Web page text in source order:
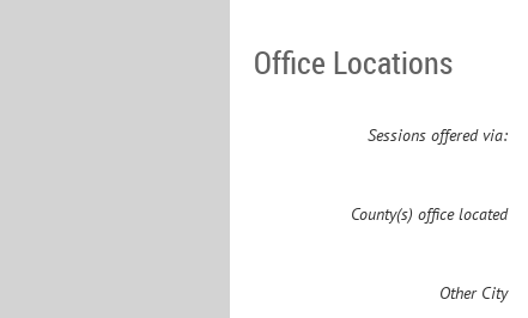
Office Locations
Sessions offered via:
County(s) office located
Other City